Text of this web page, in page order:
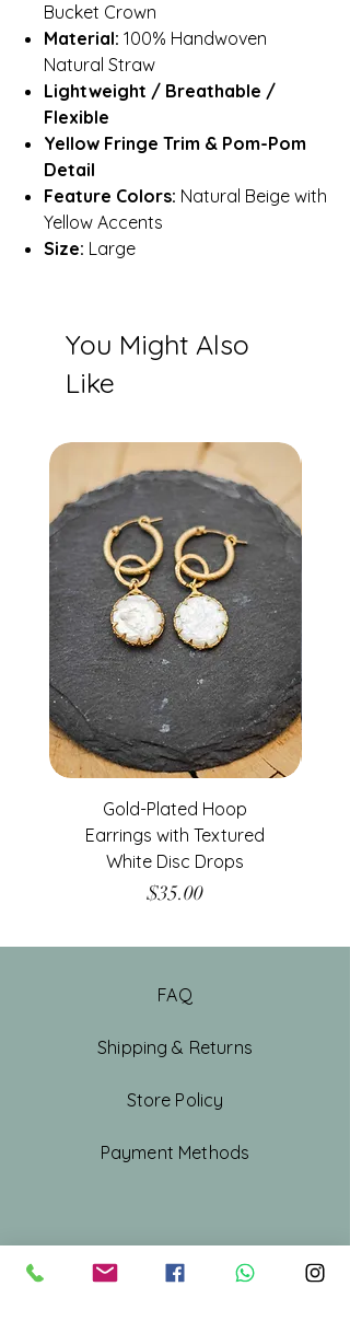
Bucket Crown
Material: 100% Handwoven
Natural Straw
Lightweight / Breathable /
Flexible
Yellow Fringe Trim & Pom-Pom
Detail
Feature Colors: Natural Beige with
Yellow Accents
Size: Large
You Might Also
Like
Gold-Plated Hoop
Earrings with Textured
White Disc Drops
Price
$35.00
FAQ
Shipping & Returns
Store Policy
Payment Methods
Shop All